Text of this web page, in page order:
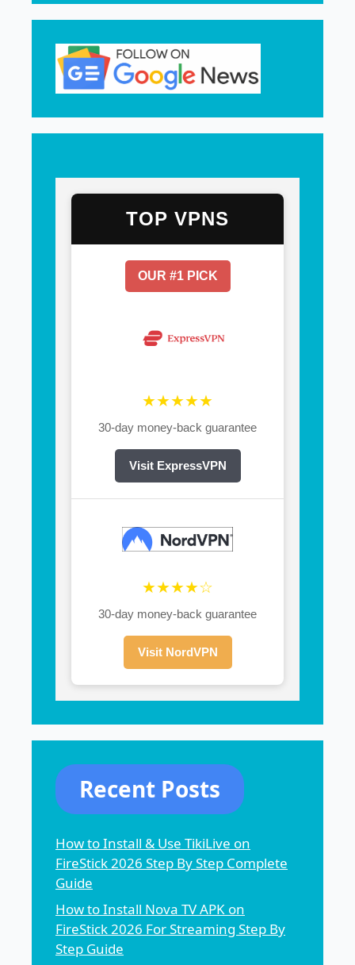
TOP VPNS
OUR #1 PICK
★★★★★
30-day money-back guarantee
Visit ExpressVPN
★★★★☆
30-day money-back guarantee
Visit NordVPN
Recent Posts
How to Install & Use TikiLive on
FireStick 2026 Step By Step Complete
Guide
How to Install Nova TV APK on
FireStick 2026 For Streaming Step By
Step Guide